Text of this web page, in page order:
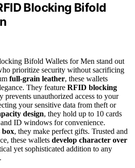
Blocking Bifold
Bifold Wallets for Men stand out
prioritize security without sacrificing
full-grain leather, these wallets
They feature RFID blocking
prevents unauthorized access to your
your sensitive data from theft or
design, they hold up to 10 cards
ID windows for convenience.
box, they make perfect gifts. Trusted and
these wallets develop character over
yet sophisticated addition to any